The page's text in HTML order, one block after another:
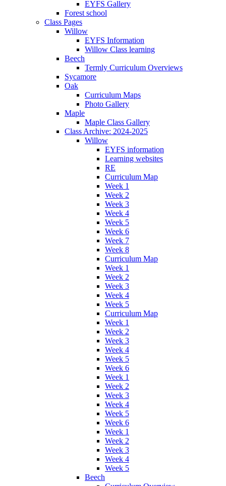
EYFS Gallery
Forest school
Class Pages
Willow
EYFS Information
Willow Class learning
Beech
Termly Curriculum Overviews
Sycamore
Oak
Curriculum Maps
Photo Gallery
Maple
Maple Class Gallery
Class Archive: 2024-2025
Willow
EYFS information
Learning websites
RE
Curriculum Map
Week 1
Week 2
Week 3
Week 4
Week 5
Week 6
Week 7
Week 8
Curriculum Map
Week 1
Week 2
Week 3
Week 4
Week 5
Curriculum Map
Week 1
Week 2
Week 3
Week 4
Week 5
Week 6
Week 1
Week 2
Week 3
Week 4
Week 5
Week 6
Week 1
Week 2
Week 3
Week 4
Week 5
Beech